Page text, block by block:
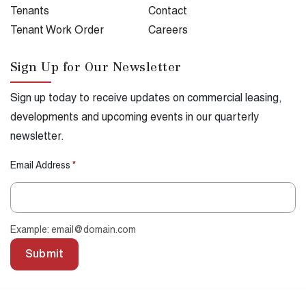
Tenants
Contact
Tenant Work Order
Careers
Sign Up for Our Newsletter
Sign up today to receive updates on commercial leasing,
developments and upcoming events in our quarterly
newsletter.
Email Address *
Example: email@domain.com
Submit